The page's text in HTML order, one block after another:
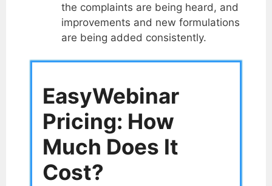
the complaints are being heard, and
improvements and new formulations
are being added consistently.
EasyWebinar
Pricing: How
Much Does It
Cost?